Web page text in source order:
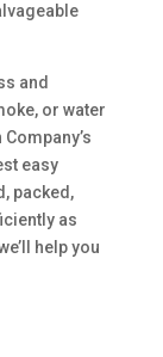
and
or water
easy
packed,
as
help you